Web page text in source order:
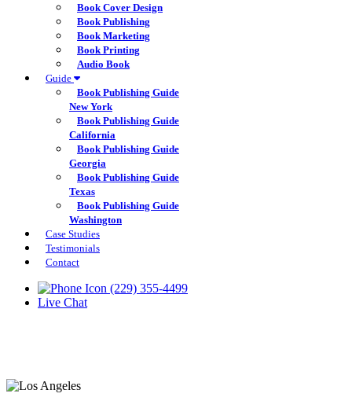
Book Cover Design
Book Publishing
Book Marketing
Book Printing
Audio Book
Guide
Book Publishing Guide
New York
Book Publishing Guide
California
Book Publishing Guide
Georgia
Book Publishing Guide
Texas
Book Publishing Guide
Washington
Case Studies
Testimonials
Contact
(229) 355-4499
Live Chat